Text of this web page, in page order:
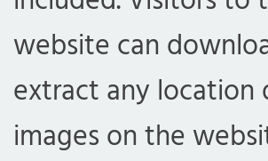
website can
extract any location
images on the